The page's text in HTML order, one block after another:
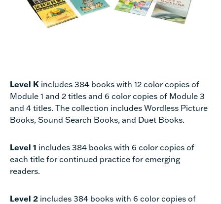
Level K includes 384 books with 12 color copies of
Module 1 and 2 titles and 6 color copies of Module 3
and 4 titles. The collection includes Wordless Picture
Books, Sound Search Books, and Duet Books.
Level 1 includes 384 books with 6 color copies of
each title for continued practice for emerging
readers.
Level 2 includes 384 books with 6 color copies of